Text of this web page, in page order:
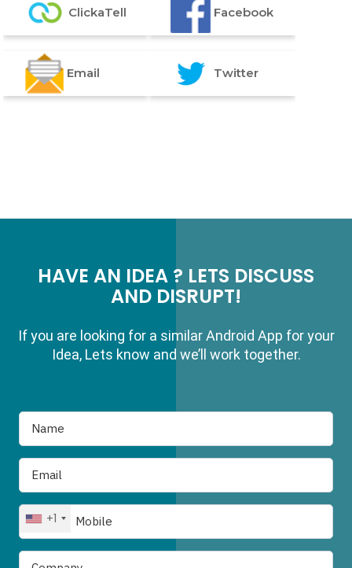
ClickaTell
Email
Facebook
Twitter
HAVE AN IDEA ? LETS DISCUSS
AND DISRUPT!
If you are looking for a similar Android App for your
Idea, Lets know and we’ll work together.
+1